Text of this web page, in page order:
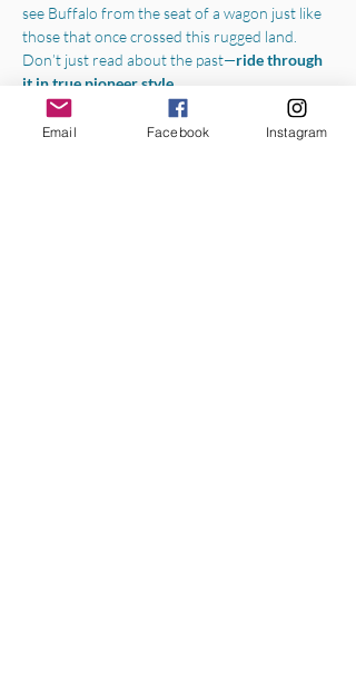
see Buffalo from the seat of a wagon just like
those that once crossed this rugged land.
Don’t just read about the past—ride through
it in true pioneer style.
Boarding the wagon in the parking lot of the
Email Facebook Instagram